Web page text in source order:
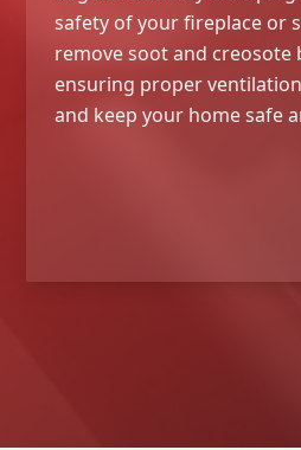
safety of your fireplace or
remove soot and
ensuring proper
and keep your home safe